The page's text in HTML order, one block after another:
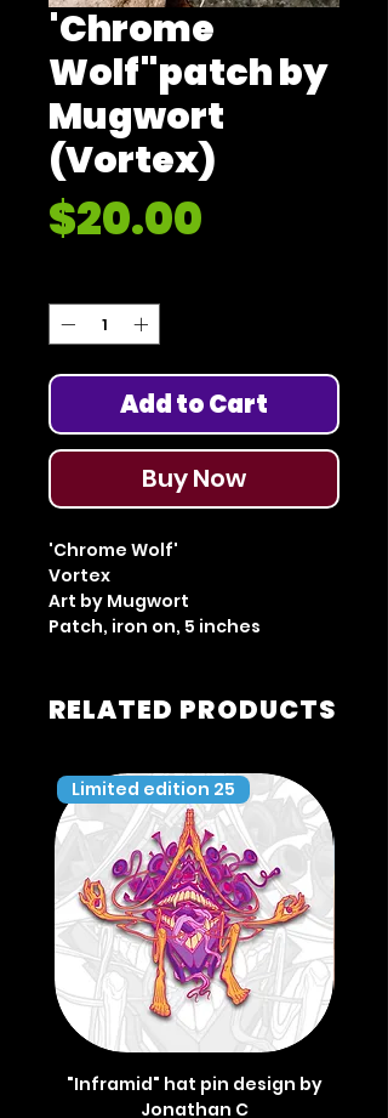
'Chrome
Wolf"patch by
Mugwort
(Vortex)
$20.00
Add to Cart
Buy Now
'Chrome Wolf'
Vortex
Art by Mugwort
Patch, iron on, 5 inches
RELATED PRODUCTS
Limited edition 25
"Inframid" hat pin design by
Jonathan C